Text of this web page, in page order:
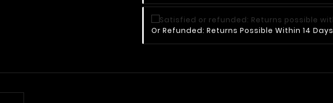
Or Refunded: Returns Possible Within 14 Days